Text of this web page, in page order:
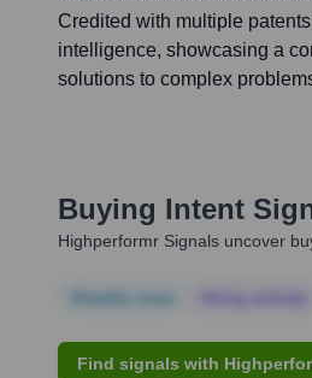
Credited with multiple
intelligence, showcasing a
solutions to complex
Buying Intent
Highperformr Signals uncover
Find signals with